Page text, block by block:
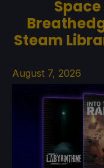
Steam
August 7, 2026